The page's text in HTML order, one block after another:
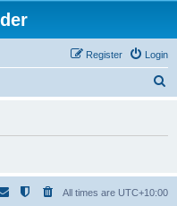
Login
Register
h
All times are UTC+10:00